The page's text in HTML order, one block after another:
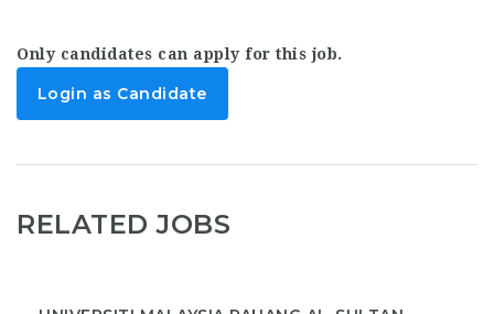
Only candidates can apply for this job.
Login as Candidate
RELATED JOBS